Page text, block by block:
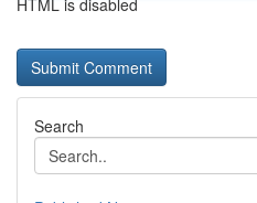
HTML is disabled
Search